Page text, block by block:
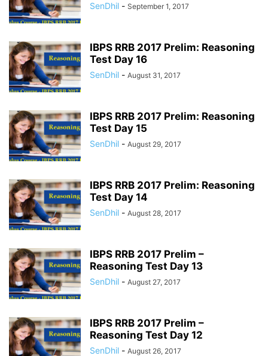
SenDhil - September 1, 2017
IBPS RRB 2017 Prelim: Reasoning
Test Day 16
SenDhil - August 31, 2017
IBPS RRB 2017 Prelim: Reasoning
Test Day 15
SenDhil - August 29, 2017
IBPS RRB 2017 Prelim: Reasoning
Test Day 14
SenDhil - August 28, 2017
IBPS RRB 2017 Prelim –
Reasoning Test Day 13
SenDhil - August 27, 2017
IBPS RRB 2017 Prelim –
Reasoning Test Day 12
SenDhil - August 26, 2017